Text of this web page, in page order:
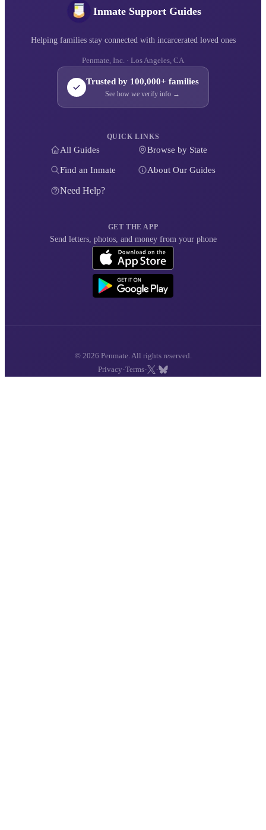
Inmate Support Guides
Helping families stay connected with incarcerated loved ones
Penmate, Inc. · Los Angeles, CA
Trusted by 100,000+ families
See how we verify info →
QUICK LINKS
All Guides Browse by State
Find an Inmate About Our Guides
Need Help?
GET THE APP
Send letters, photos, and money from your phone
© 2026 Penmate. All rights reserved.
Privacy ·Terms· ·